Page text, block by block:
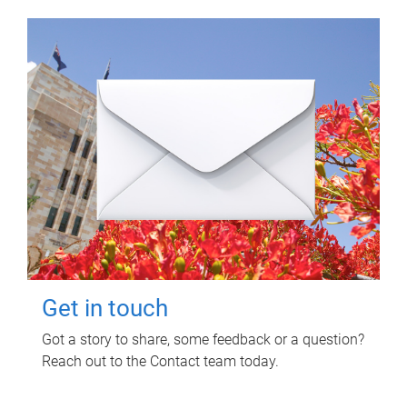
Get in touch
Got a story to share, some feedback or a question?
Reach out to the Contact team today.